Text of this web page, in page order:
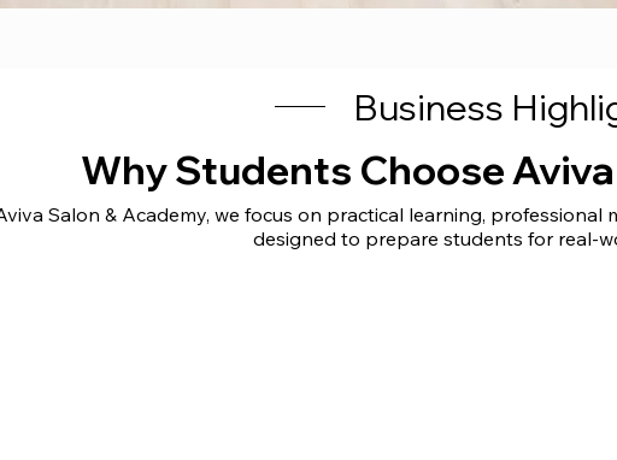
Business
Why Students Choose
Salon & Academy, we focus on practical learning,
designed to prepare students for real-